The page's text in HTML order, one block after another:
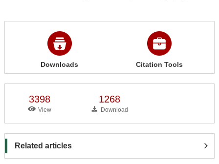
Downloads Citation Tools
3398
View
1268
Download
Related articles